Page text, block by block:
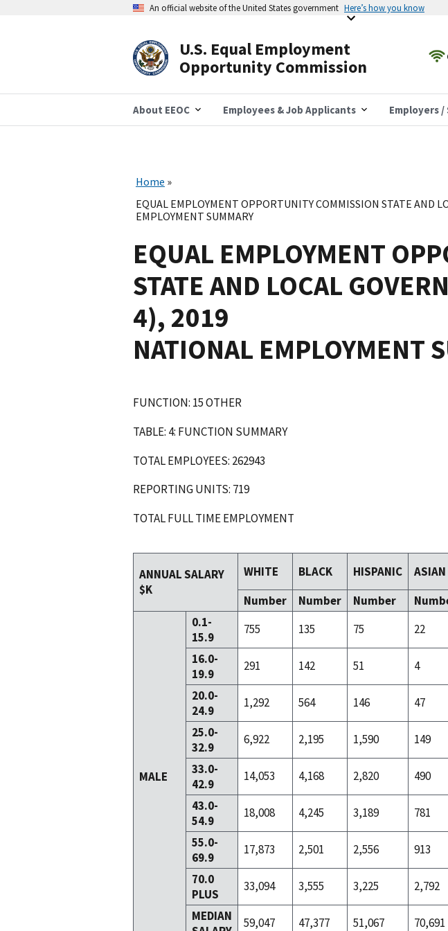
An official website of the United States government Here’s how you know
U.S. Equal Employment
Opportunity Commission
About EEOC Employees & Job Applicants Employers /
Home
EQUAL EMPLOYMENT OPPORTUNITY COMMISSION STATE AND
EMPLOYMENT SUMMARY
EQUAL EMPLOYMENT
STATE AND LOCAL
4), 2019
NATIONAL EMPLOYMENT
FUNCTION: 15 OTHER
TABLE: 4: FUNCTION SUMMARY
TOTAL EMPLOYEES: 262943
REPORTING UNITS: 719
TOTAL FULL TIME EMPLOYMENT
ANNUAL SALARY
$K
WHITE BLACK HISPANIC ASIAN
Number
Number Number
MALE
0.1-
15.9
755 135 75 22
16.0-
19.9
291 142 51 4
20.0-
24.9
1,292 564 146 47
25.0-
32.9
6,922 2,195 1,590 149
33.0-
42.9
14,053 4,168 2,820 490
43.0-
54.9
18,008 4,245 3,189 781
55.0-
69.9
17,873 2,501 2,556 913
70.0
PLUS
33,094 3,555 3,225 2,792
MEDIAN
59,047 47,377 51,067 70,691